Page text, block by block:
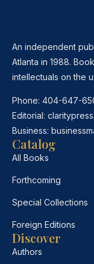
An independent
Atlanta in 1988.
intellectuals on the
Phone: 404-647-
Editorial:
Business:
Catalog
All Books
Forthcoming
Special Collections
Foreign Editions
Discover
Authors